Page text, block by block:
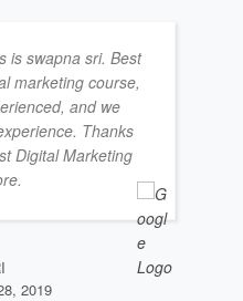
is swapna sri. Best
marketing course,
and we
Thanks
Digital Marketing
2019